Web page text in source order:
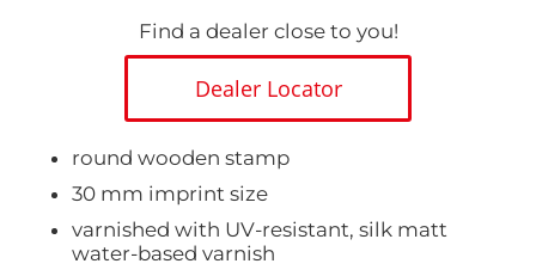
Find a dealer close to you!
Dealer Locator
round wooden stamp
30 mm imprint size
varnished with UV-resistant, silk matt
water-based varnish